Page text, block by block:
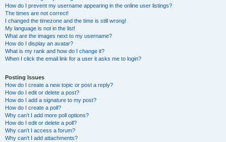
How do I prevent my username appearing in the online user listings?
The times are not correct!
I changed the timezone and the time is still wrong!
My language is not in the list!
What are the images next to my username?
How do I display an avatar?
What is my rank and how do I change it?
When I click the email link for a user it asks me to login?
Posting Issues
How do I create a new topic or post a reply?
How do I edit or delete a post?
How do I add a signature to my post?
How do I create a poll?
Why can’t I add more poll options?
How do I edit or delete a poll?
Why can’t I access a forum?
Why can’t I add attachments?